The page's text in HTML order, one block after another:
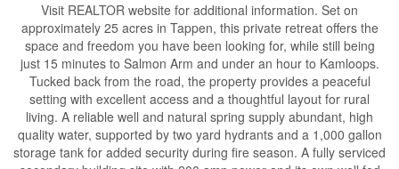
Visit REALTOR website for additional information. Set on
approximately 25 acres in Tappen, this private retreat offers the
space and freedom you have been looking for, while still being
just 15 minutes to Salmon Arm and under an hour to Kamloops.
Tucked back from the road, the property provides a peaceful
setting with excellent access and a thoughtful layout for rural
living. A reliable well and natural spring supply abundant, high
quality water, supported by two yard hydrants and a 1,000 gallon
storage tank for added security during fire season. A fully serviced